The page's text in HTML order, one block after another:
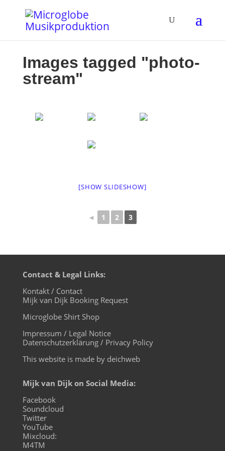
Images tagged "photo-
stream"
[SHOW SLIDESHOW]
◄ 1 2 3
Contact & Legal Links:
Kontakt / Contact
Mijk van Dijk Booking Request
Microglobe Shirt Shop
Impressum / Legal Notice
Datenschutzerklärung / Privacy Policy
This website is made by deichweb
Mijk van Dijk on Social Media:
Facebook
Soundcloud
Twitter
YouTube
Mixcloud:
M4TM